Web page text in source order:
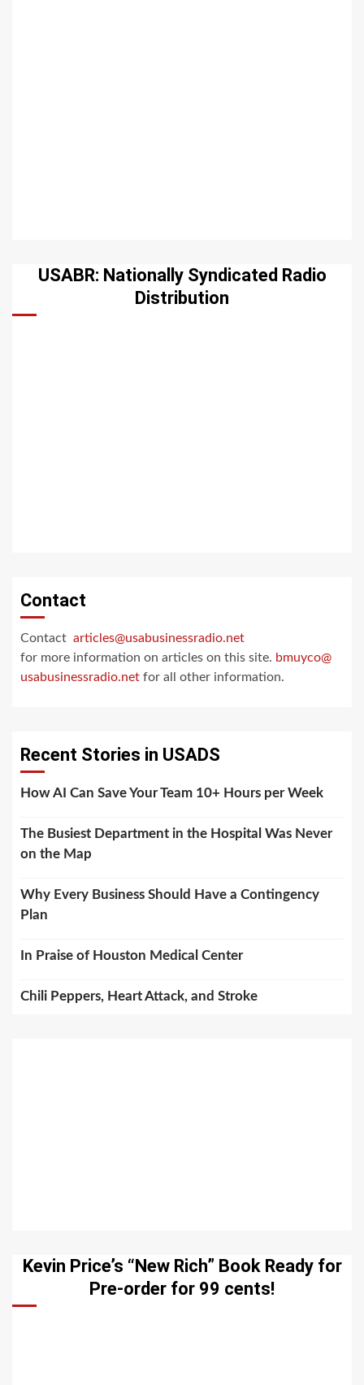
USABR: Nationally Syndicated Radio
Distribution
Contact
Contact articles@usabusinessradio.net
for more information on articles on this site. bmuyco@
usabusinessradio.net for all other information.
Recent Stories in USADS
How AI Can Save Your Team 10+ Hours per Week
The Busiest Department in the Hospital Was Never
on the Map
Why Every Business Should Have a Contingency
Plan
In Praise of Houston Medical Center
Chili Peppers, Heart Attack, and Stroke
Kevin Price’s “New Rich” Book Ready for
Pre-order for 99 cents!